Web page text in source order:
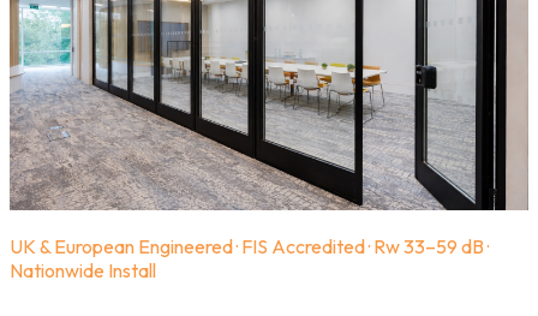
UK & European Engineered · FIS Accredited · Rw 33–59 dB ·
Nationwide Install